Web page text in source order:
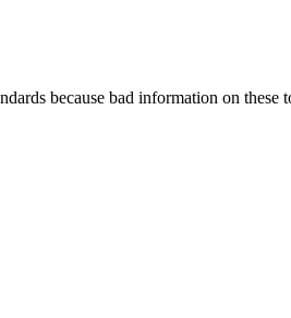
because bad information on these